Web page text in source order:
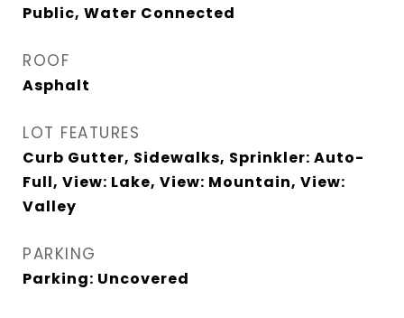
Public, Water Connected
ROOF
Asphalt
LOT FEATURES
Curb Gutter, Sidewalks, Sprinkler: Auto-
Full, View: Lake, View: Mountain, View:
Valley
PARKING
Parking: Uncovered